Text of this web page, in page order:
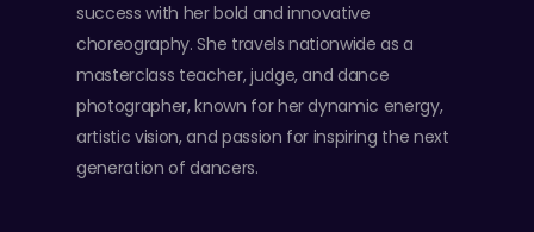
success with her bold and innovative
choreography. She travels nationwide as a
masterclass teacher, judge, and dance
photographer, known for her dynamic energy,
artistic vision, and passion for inspiring the next
generation of dancers.